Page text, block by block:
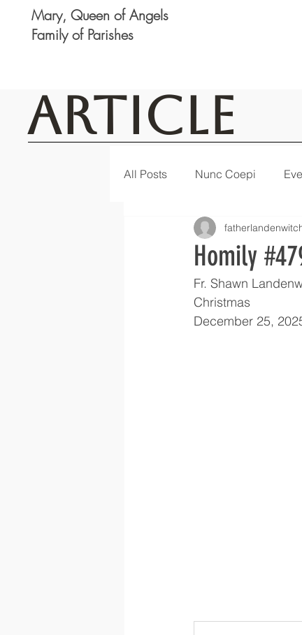
Mary, Queen of Angels
Family of Parishes
Article
All Posts Nunc Coepi
Featured
Homily
Fr. Shawn
Christmas
December 25,